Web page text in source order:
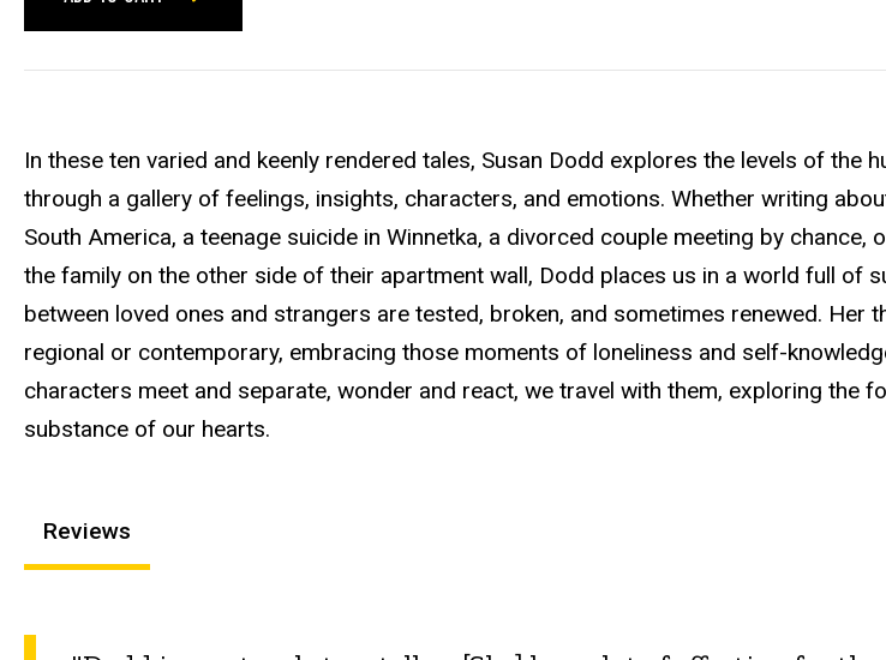
In these ten varied and keenly rendered tales, Susan Dodd explores the levels of the
through a gallery of feelings, insights, characters, and emotions. Whether writing
South America, a teenage suicide in Winnetka, a divorced couple meeting by chance,
the family on the other side of their apartment wall, Dodd places us in a world full of
between loved ones and strangers are tested, broken, and sometimes renewed. Her
regional or contemporary, embracing those moments of loneliness and self-
characters meet and separate, wonder and react, we travel with them, exploring the
substance of our hearts.
Reviews